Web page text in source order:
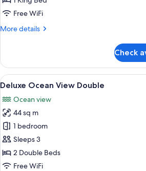
Suite
Front
Free WiFi
More details
More
Club
Honeymoon
Suite
Front
Ocean
View
Check
View
all
photos
for
Deluxe
Ocean
View
Double
A hotel
6
Deluxe Ocean View Double
Ocean view
44 sq m
1 bedroom
Sleeps 3
2 Double Beds
Free WiFi